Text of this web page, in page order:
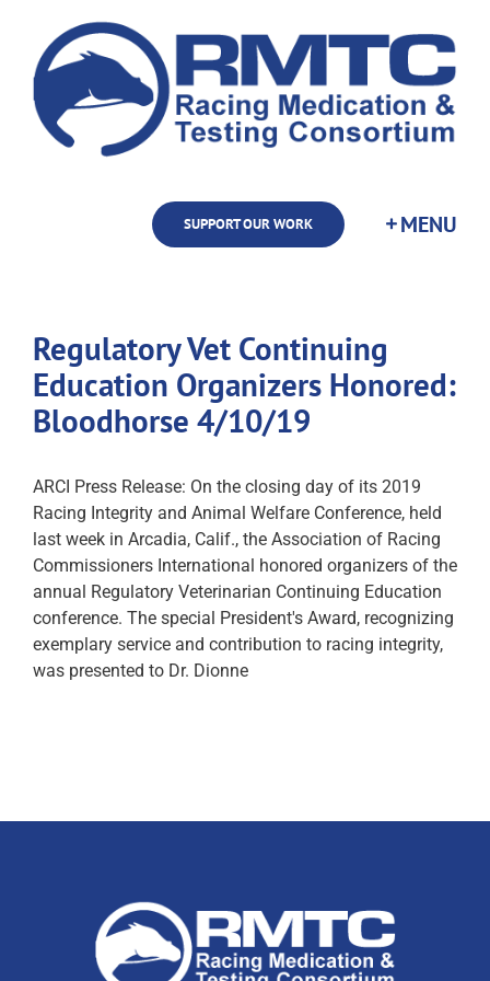
content
SUPPORT OUR WORK
Regulatory Vet Continuing
Education Organizers Honored:
Bloodhorse 4/10/19
ARCI Press Release: On the closing day of its 2019
Racing Integrity and Animal Welfare Conference, held
last week in Arcadia, Calif., the Association of Racing
Commissioners International honored organizers of the
annual Regulatory Veterinarian Continuing Education
conference. The special President's Award, recognizing
exemplary service and contribution to racing integrity,
was presented to Dr. Dionne